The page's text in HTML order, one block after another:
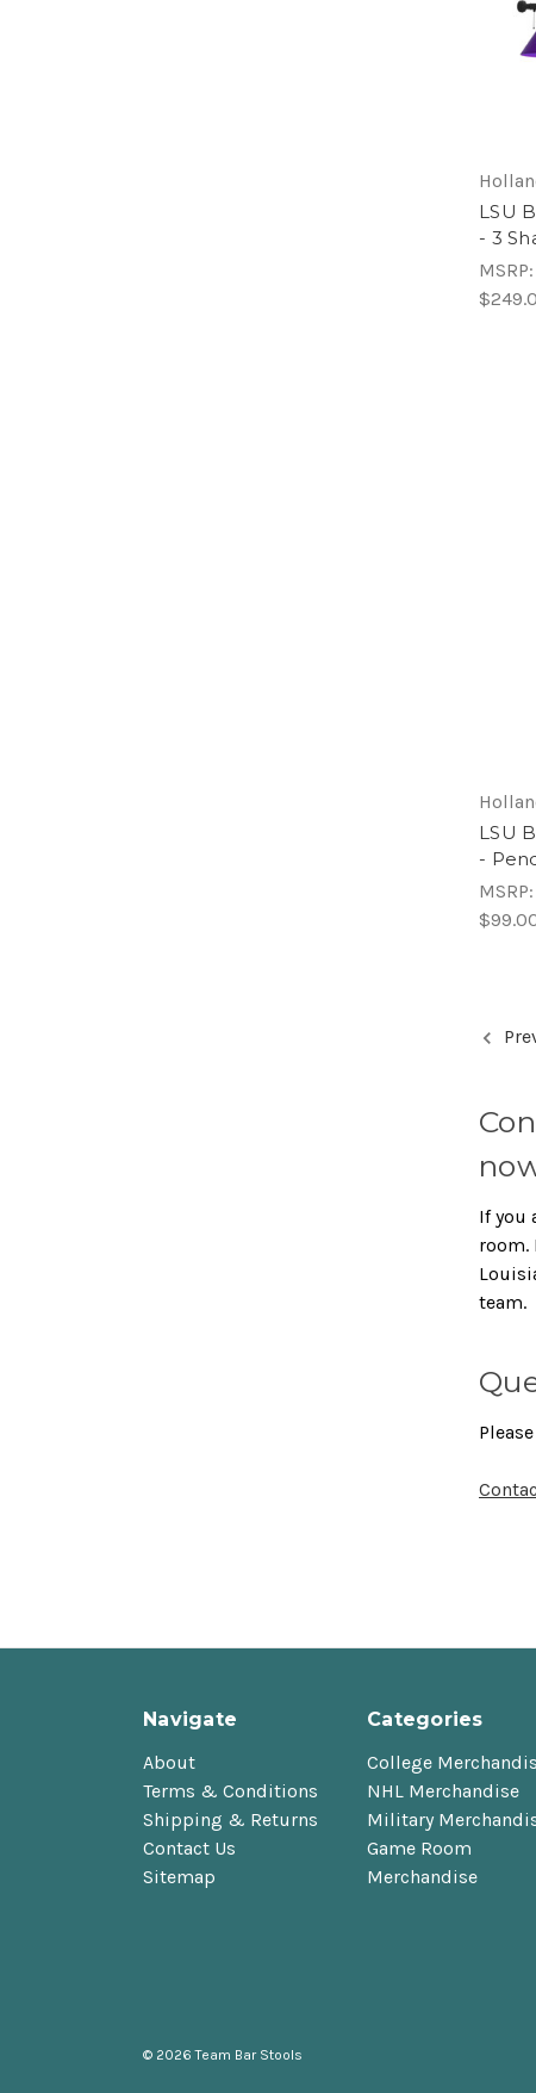
LSU
- 3
MSRP:
LSU
-
MSRP:
If you
room.
team.
Navigate
About
Terms & Conditions
Shipping & Returns
Contact Us
Sitemap
Categories
College
NHL Merchandise
Military
Game Room
Merchandise
© 2026 Team Bar Stools